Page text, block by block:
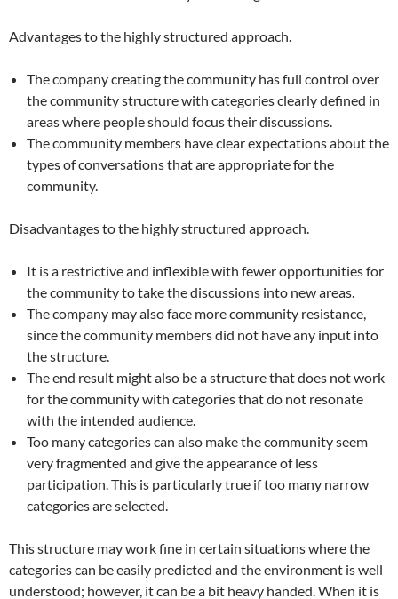
Advantages to the highly structured approach.
The company creating the community has full control over
the community structure with categories clearly defined in
areas where people should focus their discussions.
The community members have clear expectations about the
types of conversations that are appropriate for the
community.
Disadvantages to the highly structured approach.
It is a restrictive and inflexible with fewer opportunities for
the community to take the discussions into new areas.
The company may also face more community resistance,
since the community members did not have any input into
the structure.
The end result might also be a structure that does not work
for the community with categories that do not resonate
with the intended audience.
Too many categories can also make the community seem
very fragmented and give the appearance of less
participation. This is particularly true if too many narrow
categories are selected.
This structure may work fine in certain situations where the
categories can be easily predicted and the environment is well
understood; however, it can be a bit heavy handed. When it is